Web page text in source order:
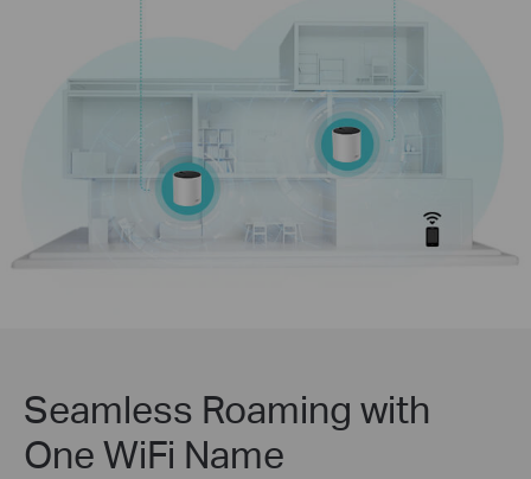
Seamless Roaming with
One WiFi Name